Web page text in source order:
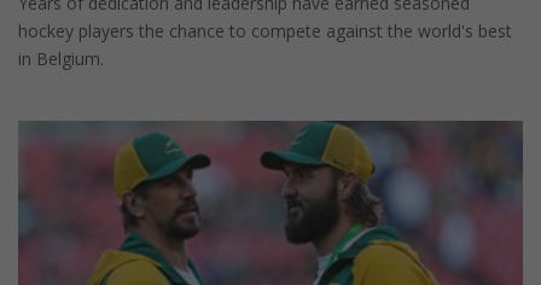
hockey players the chance to compete against the world's best
in Belgium.